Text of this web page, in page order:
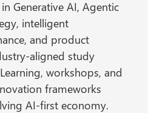
Generative AI, Agentic
intelligent
and product
aligned study
workshops, and
frameworks
AI-first economy.